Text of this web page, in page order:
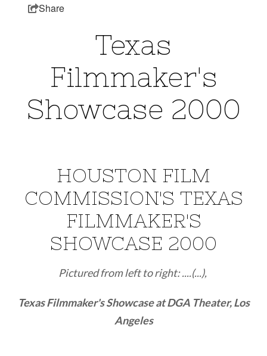
Share
Texas
Filmmaker's
Showcase 2000
HOUSTON FILM
COMMISSION'S TEXAS
FILMMAKER'S
SHOWCASE 2000
Pictured from left to right: ....(...),
Texas Filmmaker's Showcase at DGA Theater, Los
Angeles